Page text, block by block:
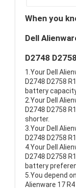
When you
Dell
D2748
1.Your Dell
D2748 D2758
battery
2.Your Dell
D2748 D2758
shorter.
3.Your Dell
D2748 D2758
4.Your Dell
D2748 D2758
battery
5.You depend
Alienware 17